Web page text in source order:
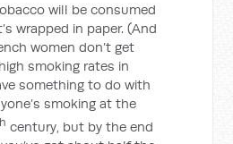
will be consumed
wrapped in paper. (And
women don’t get
smoking rates in
something to do with
smoking at the
century, but by the end